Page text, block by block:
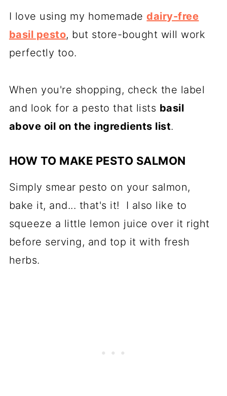
I love using my homemadedairy-free
basil pesto, but store-bought will work
perfectly too.
When you're shopping, check the label
and look for a pesto that lists basil
above oil on the ingredients list.
HOW TO MAKE PESTO SALMON
Simply smear pesto on your salmon,
bake it, and... that's it! I also like to
squeeze a little lemon juice over it right
before serving, and top it with fresh
herbs.